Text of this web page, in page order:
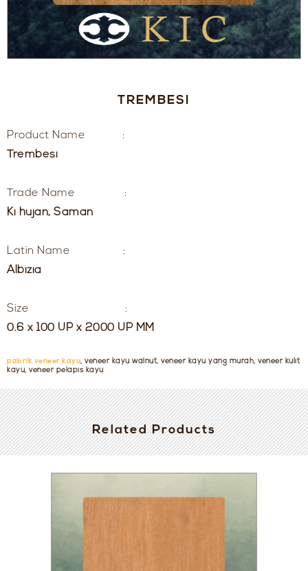
TREMBESI
Product Name :
Trembesi
Trade Name :
Ki hujan, Saman
Latin Name :
Albizia
Size :
0.6 x 100 UP x 2000 UP MM
pabrik veneer kayu, veneer kayu walnut, veneer kayu yang murah, veneer kulit
kayu, veneer pelapis kayu
Related Products